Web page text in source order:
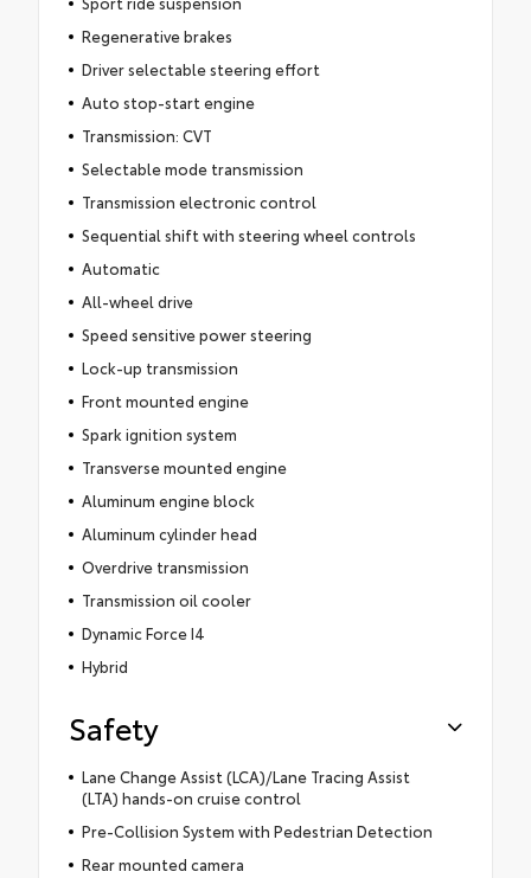
Regenerative brakes
Driver selectable steering effort
Auto stop-start engine
Transmission: CVT
Selectable mode transmission
Transmission electronic control
Sequential shift with steering wheel controls
Automatic
All-wheel drive
Speed sensitive power steering
Lock-up transmission
Front mounted engine
Spark ignition system
Transverse mounted engine
Aluminum engine block
Aluminum cylinder head
Overdrive transmission
Transmission oil cooler
Dynamic Force I4
Hybrid
Safety
Lane Change Assist (LCA)/Lane Tracing Assist
(LTA) hands-on cruise control
Pre-Collision System with Pedestrian Detection
Rear mounted camera